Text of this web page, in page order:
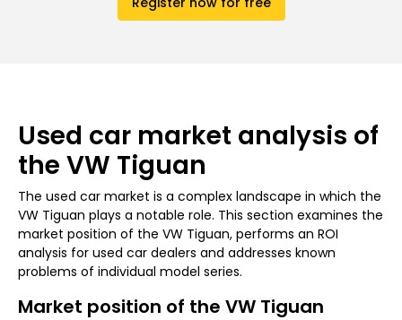
Used car market analysis of
the VW Tiguan
The used car market is a complex landscape in which the
VW Tiguan plays a notable role. This section examines the
market position of the VW Tiguan, performs an ROI
analysis for used car dealers and addresses known
problems of individual model series.
Market position of the VW Tiguan